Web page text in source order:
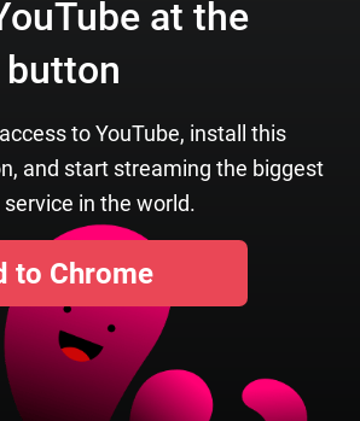
at the
to YouTube, install this
and start streaming the biggest
in the world.
to Chrome